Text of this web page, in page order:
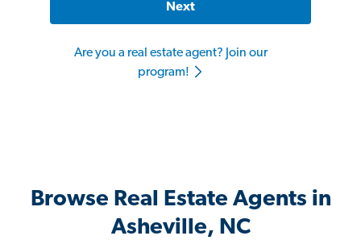
Next
Are you a real estate agent? Join our
program!
Browse Real Estate Agents in
Asheville, NC